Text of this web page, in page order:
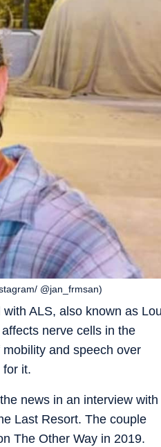
ALS, also known as
nerve cells in the
and speech over
for it.
@jan_frmsan)
news in an interview with
Last Resort. The couple
The Other Way in 2019.